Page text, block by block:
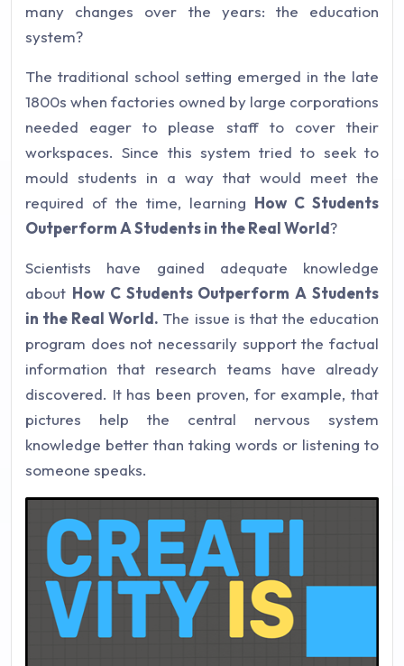
many changes over the years: the education
system?
The traditional school setting emerged in the late
1800s when factories owned by large corporations
needed eager to please staff to cover their
workspaces. Since this system tried to seek to
mould students in a way that would meet the
required of the time, learning How C Students
Outperform A Students in the Real World?
Scientists have gained adequate knowledge
about How C Students Outperform A Students
in the Real World. The issue is that the education
program does not necessarily support the factual
information that research teams have already
discovered. It has been proven, for example, that
pictures help the central nervous system
knowledge better than taking words or listening to
someone speaks.